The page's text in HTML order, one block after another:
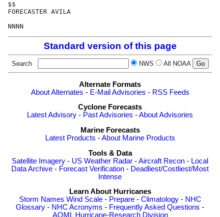
$$
FORECASTER AVILA
Standard version of this page
Search NWS All NOAA
Alternate Formats
About Alternates - E-Mail Advisories - RSS Feeds
Cyclone Forecasts
Latest Advisory - Past Advisories -About Advisories
Marine Forecasts
Latest Products -About Marine Products
Tools & Data
Satellite Imagery - US Weather Radar -Aircraft Recon - Local
Data Archive - Forecast Verification - Deadliest/Costliest/Most
Intense
Learn About Hurricanes
Storm Names Wind Scale- Prepare- Climatology- NHC
Glossary - NHC Acronyms - Frequently Asked Questions -
AOML Hurricane-Research Division